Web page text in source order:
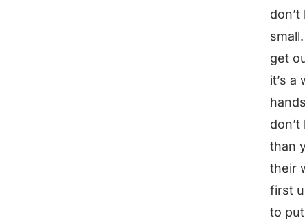
small.
get
it’s a
than
their
first
to